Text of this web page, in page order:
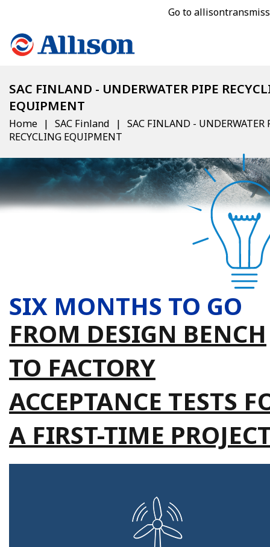
Go to
SAC FINLAND - UNDERWATER PIPE
EQUIPMENT
Home SAC Finland
SAC FINLAND - UNDERWATER
RECYCLING EQUIPMENT
SIX MONTHS TO GO
FROM DESIGN BENCH
TO FACTORY
ACCEPTANCE TESTS
A FIRST-TIME